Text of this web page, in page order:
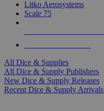
Litko Aerosystems
Scale 75
All Dice & Supplies
All Dice & Supply Publishers
New Dice & Supply Releases
Recent Dice & Supply Arrivals